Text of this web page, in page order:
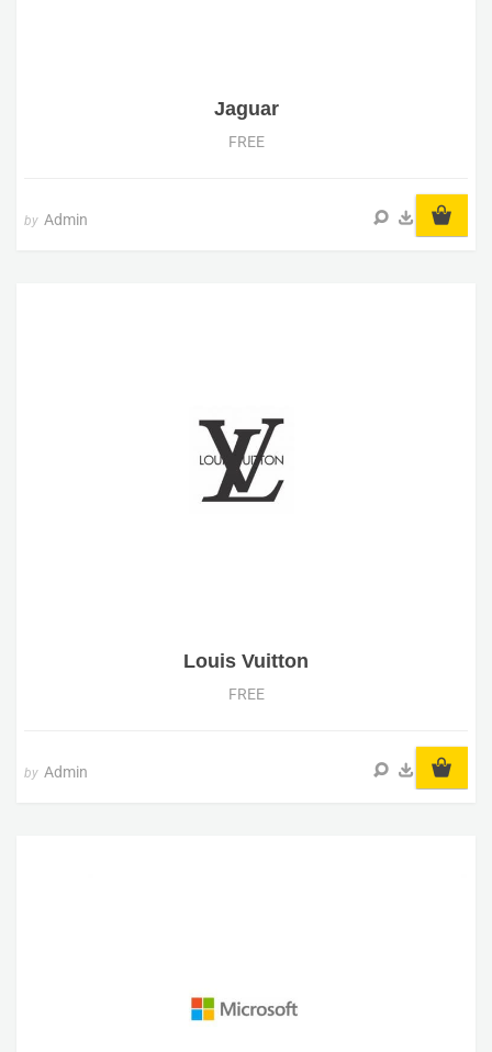
Jaguar
FREE
by Admin
Louis Vuitton
FREE
by Admin